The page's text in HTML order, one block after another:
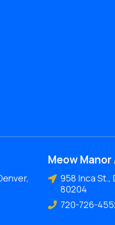
Meow Manor
958 Inca St.,
80204
720-726-